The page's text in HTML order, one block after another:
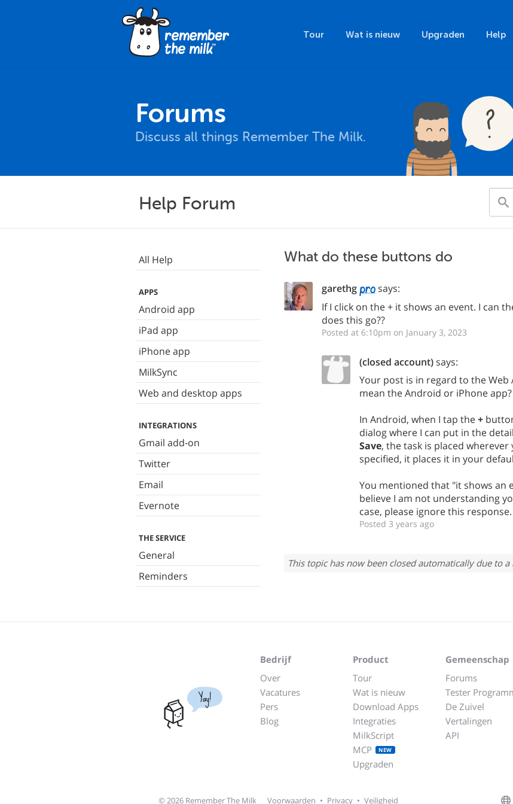
Tour Wat is nieuw Upgraden Help
Forums
Discuss all things Remember The Milk.
Help Forum
All Help
APPS
Android app
iPad app
iPhone app
MilkSync
Web and desktop apps
INTEGRATIONS
Gmail add-on
Twitter
Email
Evernote
THE SERVICE
General
Reminders
What do these buttons do
garethg
says:
If I click on the + it shows an event. I can
does this go??
Posted at 6:10pm on January 3, 2023
(closed account)says:
Your post is in regard to the
mean the Android or iPhone app?
In Android, when I tap the+
dialog where I can put in the
Save, the task is placed
specified, it places it in your
You mentioned that "it shows an
believe I am not understanding
case, please ignore this response.
Posted 3 years ago
This topic has now been closed automatically due to
Yay!
Bedrijf
Over
Vacatures
Pers
Blog
Product
Tour
Wat is nieuw
Download Apps
Integraties
MilkScript
MCP
NEW
Upgraden
Gemeenschap
Forums
Tester
De Zuivel
Vertalingen
API
© 2026 Remember The Milk Voorwaarden • Privacy • Veiligheid